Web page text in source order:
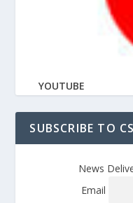
YOUTUBE
SUBSCRIBE TO
News
Email